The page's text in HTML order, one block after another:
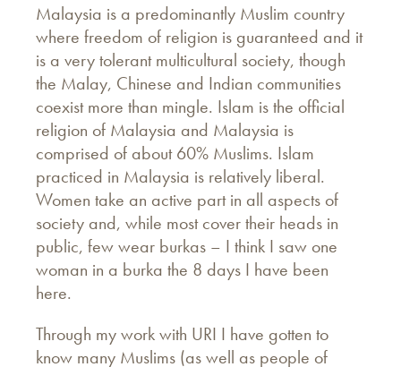
Malaysia is a predominantly Muslim country
where freedom of religion is guaranteed and it
is a very tolerant multicultural society, though
the Malay, Chinese and Indian communities
coexist more than mingle. Islam is the official
religion of Malaysia and Malaysia is
comprised of about 60% Muslims. Islam
practiced in Malaysia is relatively liberal.
Women take an active part in all aspects of
society and, while most cover their heads in
public, few wear burkas – I think I saw one
woman in a burka the 8 days I have been
here.
Through my work with URI I have gotten to
know many Muslims (as well as people of